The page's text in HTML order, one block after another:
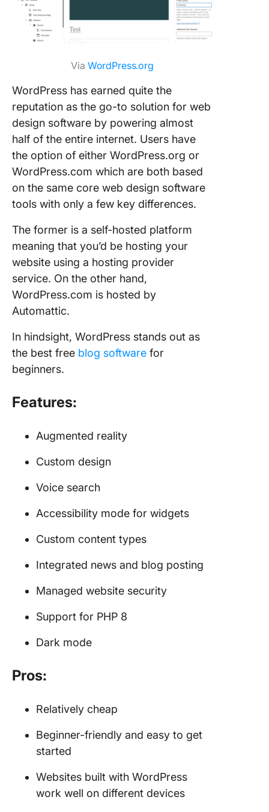
Via WordPress.org
WordPress has earned quite the
reputation as the go-to solution for web
design software by powering almost
half of the entire internet. Users have
the option of either WordPress.org or
WordPress.com which are both based
on the same core web design software
tools with only a few key differences.
The former is a self-hosted platform
meaning that you’d be hosting your
website using a hosting provider
service. On the other hand,
WordPress.com is hosted by
Automattic.
In hindsight, WordPress stands out as
the best free blog software for
beginners.
Features:
Augmented reality
Custom design
Voice search
Accessibility mode for widgets
Custom content types
Integrated news and blog posting
Managed website security
Support for PHP 8
Dark mode
Pros:
Relatively cheap
Beginner-friendly and easy to get
started
Websites built with WordPress
work well on different devices